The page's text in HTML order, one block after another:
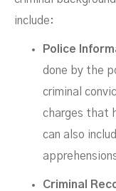
include:
Police
done by the
criminal
charges that
can also
Criminal